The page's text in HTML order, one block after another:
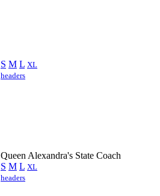
S M L XL
headers
Queen Alexandra's State Coach
S M L XL
headers